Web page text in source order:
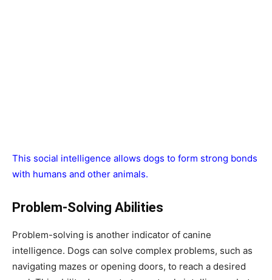
This social intelligence allows dogs to form strong bonds
with humans and other animals.
Problem-Solving Abilities
Problem-solving is another indicator of canine
intelligence. Dogs can solve complex problems, such as
navigating mazes or opening doors, to reach a desired